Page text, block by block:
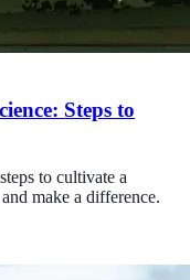
Steps to
to cultivate a
make a difference.